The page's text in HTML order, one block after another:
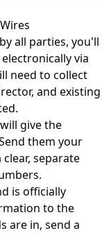
all parties, you'll
via
need to collect
and existing
give the
them your
separate
is officially
to the
are in, send a